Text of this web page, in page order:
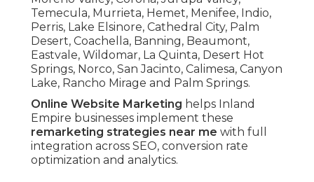
Temecula, Murrieta, Hemet, Menifee, Indio,
Perris, Lake Elsinore, Cathedral City, Palm
Desert, Coachella, Banning, Beaumont,
Eastvale, Wildomar, La Quinta, Desert Hot
Springs, Norco, San Jacinto, Calimesa, Canyon
Lake, Rancho Mirage and Palm Springs.
Online Website Marketing helps Inland
Empire businesses implement these
remarketing strategies near me with full
integration across SEO, conversion rate
optimization and analytics.